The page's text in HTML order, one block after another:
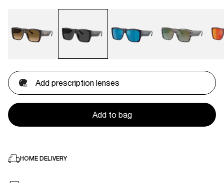
Add prescription lenses
Add to bag
HOME DELIVERY